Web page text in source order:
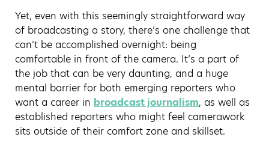
Yet, even with this seemingly straightforward way
of broadcasting a story, there’s one challenge that
can’t be accomplished overnight: being
comfortable in front of the camera. It’s a part of
the job that can be very daunting, and a huge
mental barrier for both emerging reporters who
want a career in broadcast journalism, as well as
established reporters who might feel camerawork
sits outside of their comfort zone and skillset.